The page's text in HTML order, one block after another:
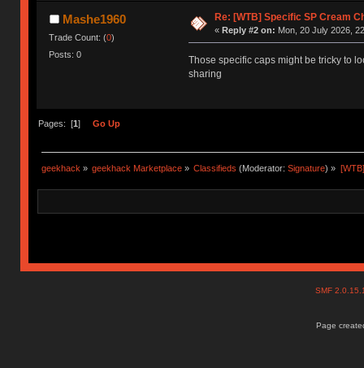
Mashe1960
Trade Count: (0)
Posts: 0
Re: [WTB] Specific SP Cream
« Reply #2 on: Mon, 20 July 2026,
Those specific caps might be tricky to
sharing
Pages: [1] Go Up
geekhack » geekhack Marketplace » Classifieds (Moderator:Signature) »
SMF
Page